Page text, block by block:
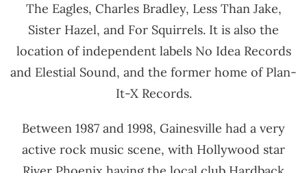
The Eagles, Charles Bradley, Less Than Jake,
Sister Hazel, and For Squirrels. It is also the
location of independent labels No Idea Records
and Elestial Sound, and the former home of Plan-
It-X Records.
Between 1987 and 1998, Gainesville had a very
active rock music scene, with Hollywood star